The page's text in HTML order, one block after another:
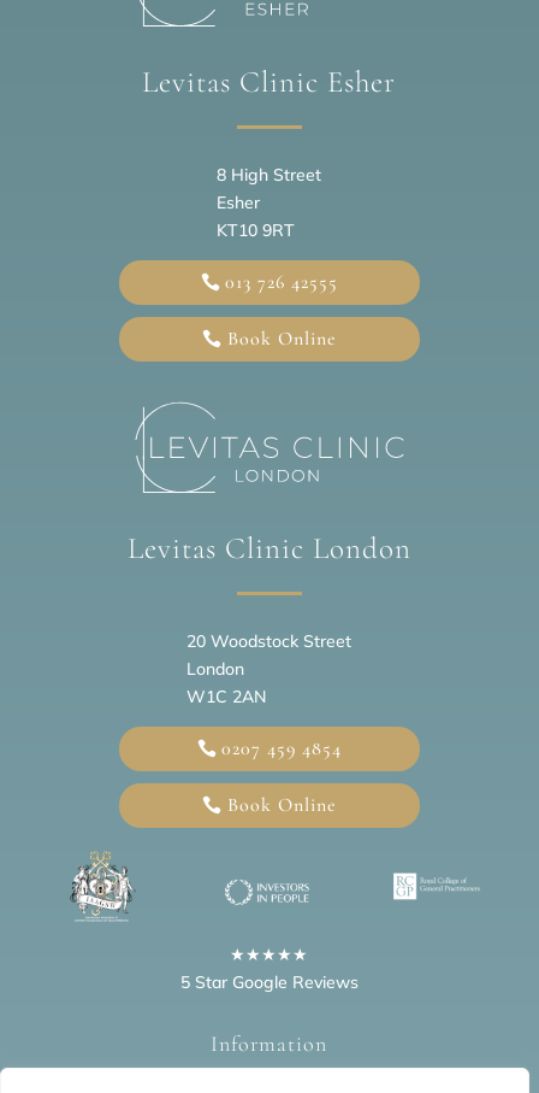
Levitas Clinic Esher
8 High Street
Esher
KT10 9RT
013 726 42555
Book Online
Levitas Clinic London
20Woodstock Street
London
W1C 2AN
0207 459 4854
Book Online
★★★★★
5 Star Google Reviews
Information